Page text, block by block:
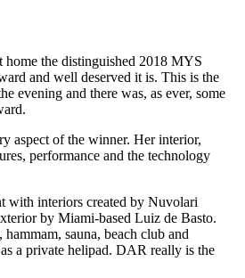
the distinguished 2018 MYS
and well deserved it is. This is the
evening and there was, as ever, some
aspect of the winner. Her interior,
performance and the technology
with interiors created by Nuvolari
by Miami-based Luiz de Basto.
sauna, beach club and
a private helipad. DAR really is the